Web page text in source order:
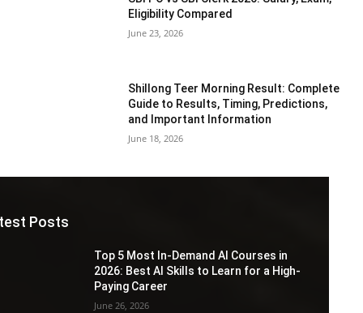
Eligibility Compared
June 23, 2026
Shillong Teer Morning Result: Complete
Guide to Results, Timing, Predictions,
and Important Information
June 18, 2026
Posts
Top 5 Most In-Demand AI Courses in
2026: Best AI Skills to Learn for a High-
Paying Career
June 26, 2026